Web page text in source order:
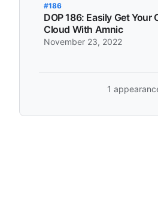
#186
DOP 186: Easily Get Your
Cloud With Amnic
November 23, 2022
1